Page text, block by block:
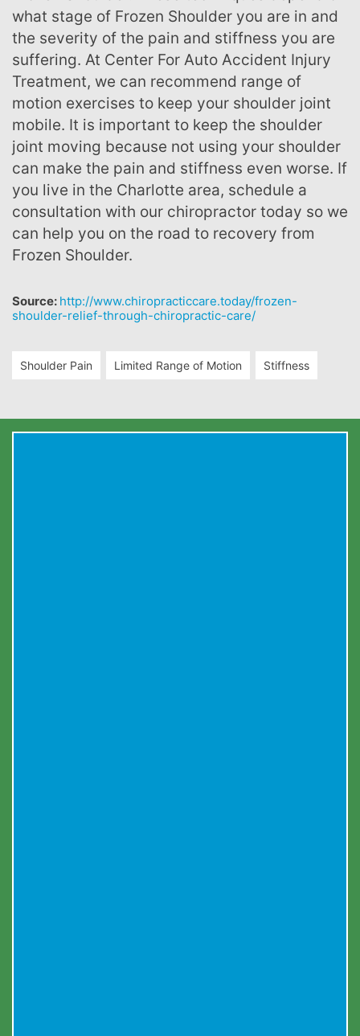
what stage of Frozen Shoulder you are in and
the severity of the pain and stiffness you are
suffering. At Center For Auto Accident Injury
Treatment, we can recommend range of
motion exercises to keep your shoulder joint
mobile. It is important to keep the shoulder
joint moving because not using your shoulder
can make the pain and stiffness even worse. If
you live in the Charlotte area, schedule a
consultation with our chiropractor today so we
can help you on the road to recovery from
Frozen Shoulder.
Source: http://www.chiropracticcare.today/frozen-
shoulder-relief-through-chiropractic-care/
Shoulder Pain Limited Range of Motion Stiffness